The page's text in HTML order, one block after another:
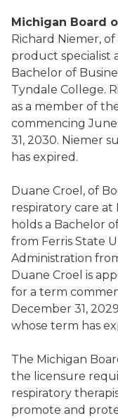
Michigan Board
Richard Niemer, of
product specialist
Bachelor of
Tyndale College.
as a member of
commencing
31, 2030. Niemer
has expired.
Duane Croel, of
respiratory care at
holds a Bachelor
from Ferris State
Administration
Duane Croel is
for a term
December 31,
whose term has
The Michigan
the licensure
respiratory
promote and